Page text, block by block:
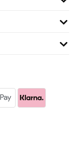
und nur sehr
VERIFIED REVIEW
22/12/2025
sofort verstanden
ist Sie